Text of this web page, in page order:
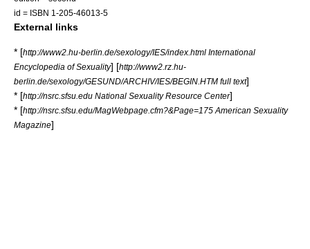
id = ISBN 1-205-46013-5
External links
* [http://www2.hu-berlin.de/sexology/IES/index.html International
Encyclopedia of Sexuality] [http://www2.rz.hu-
berlin.de/sexology/GESUND/ARCHIV/IES/BEGIN.HTM full text]
* [http://nsrc.sfsu.edu National Sexuality Resource Center]
* [http://nsrc.sfsu.edu/MagWebpage.cfm?&Page=175 American Sexuality
Magazine]